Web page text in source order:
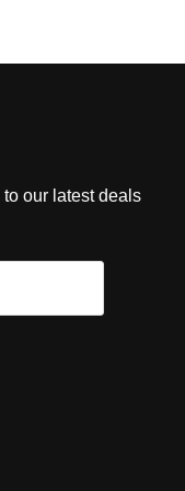
our latest deals